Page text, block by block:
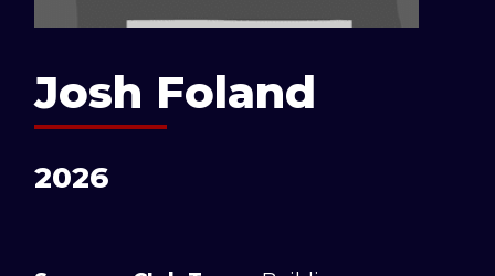
Josh Foland
2026